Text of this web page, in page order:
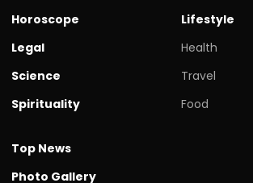
Horoscope
Legal
Science
Spirituality
Lifestyle
Health
Travel
Food
Top News
Photo Gallery